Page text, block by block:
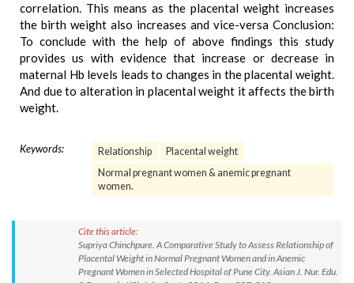
correlation. This means as the placental weight increases
the birth weight also increases and vice-versa Conclusion:
To conclude with the help of above findings this study
provides us with evidence that increase or decrease in
maternal Hb levels leads to changes in the placental weight.
And due to alteration in placental weight it affects the birth
weight.
Keywords: Relationship
Placental weight
Normal pregnant women & anemic pregnant
women.
Cite this article:
Supriya Chinchpure. A Comparative Study to Assess Relationship of
Placental Weight in Normal Pregnant Women and in Anemic
Pregnant Women in Selected Hospital of Pune City. Asian J. Nur. Edu.